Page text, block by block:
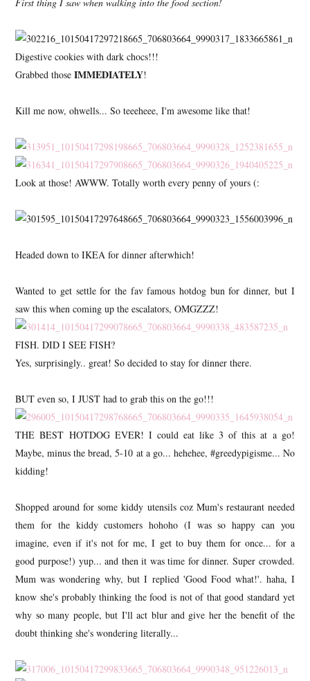
Digestive cookies with dark chocs!!!
Grabbed those IMMEDIATELY!
Kill me now, ohwells... So teeeheee, I'm awesome like that!
Look at those! AWWW. Totally worth every penny of yours (:
Headed down to IKEA for dinner afterwhich!
Wanted to get settle for the fav famous hotdog bun for dinner, but I
saw this when coming up the escalators, OMGZZZ!
FISH. DID I SEE FISH?
Yes, surprisingly.. great! So decided to stay for dinner there.
BUT even so, I JUST had to grab this on the go!!!
THE BEST HOTDOG EVER! I could eat like 3 of this at a go!
Maybe, minus the bread, 5-10 at a go... hehehee, #greedypigisme... No
kidding!
Shopped around for some kiddy utensils coz Mum's restaurant needed
them for the kiddy customers hohoho (I was so happy can you
imagine, even if it's not for me, I get to buy them for once... for a
good purpose!) yup... and then it was time for dinner. Super crowded.
Mum was wondering why, but I replied 'Good Food what!'. haha, I
know she's probably thinking the food is not of that good standard yet
why so many people, but I'll act blur and give her the benefit of the
doubt thinking she's wondering literally...